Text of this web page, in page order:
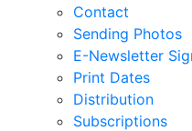
Contact
Sending Photos
E-Newsletter
Print Dates
Distribution
Subscriptions